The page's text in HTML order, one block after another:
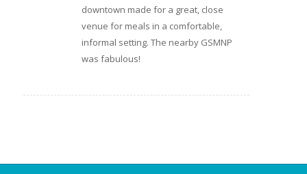
downtown made for a great, close
venue for meals in a comfortable,
informal setting. The nearby GSMNP
was fabulous!